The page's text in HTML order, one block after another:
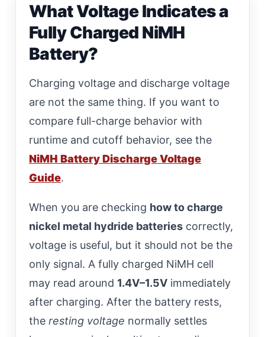
What Voltage Indicates a
Fully Charged NiMH
Battery?
Charging voltage and discharge voltage
are not the same thing. If you want to
compare full-charge behavior with
runtime and cutoff behavior, see the
NiMH Battery Discharge Voltage
Guide.
When you are checking how to charge
nickel metal hydride batteries correctly,
voltage is useful, but it should not be the
only signal. A fully charged NiMH cell
may read around 1.4V–1.5V immediately
after charging. After the battery rests,
the resting voltage normally settles